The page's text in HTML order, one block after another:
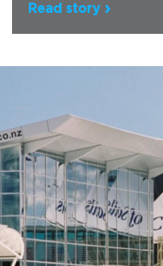
Read story